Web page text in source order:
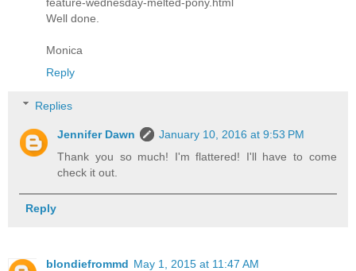
Well done.
Monica
Reply
Replies
Jennifer Dawn
January 10, 2016 at 9:53 PM
Thank you so much! I'm flattered! I'll have to come
check it out.
Reply
blondiefrommd May 1, 2015 at 11:47 AM